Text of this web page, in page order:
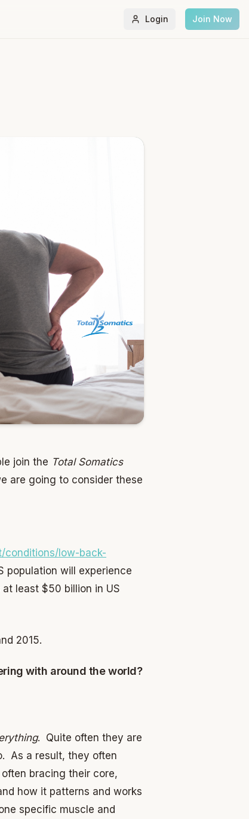
Login Join Now
join the Total Somatics
are going to consider these
conditions/low-back-
population will experience
least $50 billion in US
2015.
with around the world?
. Quite often they are
As a result, they often
bracing their core,
how it patterns and works
specific muscle and